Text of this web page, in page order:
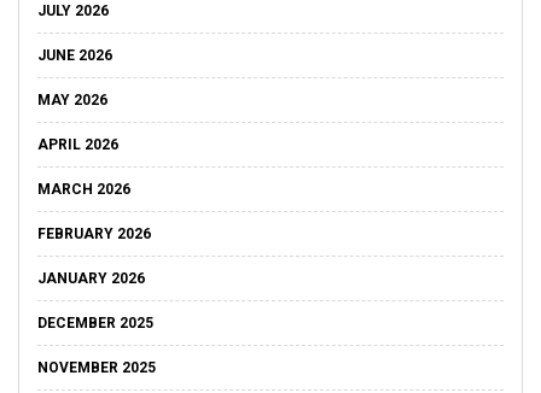
JULY 2026
JUNE 2026
MAY 2026
APRIL 2026
MARCH 2026
FEBRUARY 2026
JANUARY 2026
DECEMBER 2025
NOVEMBER 2025